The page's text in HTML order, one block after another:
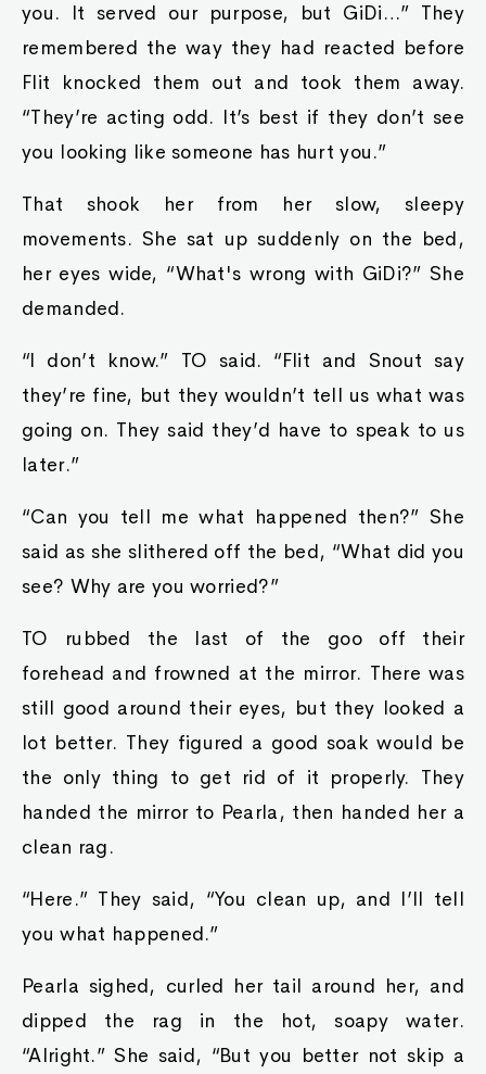
you. It served our purpose, but GiDi…” They
remembered the way they had reacted before
Flit knocked them out and took them away.
“They’re acting odd. It’s best if they don’t see
you looking like someone has hurt you.”
That shook her from her slow, sleepy
movements. She sat up suddenly on the bed,
her eyes wide, “What's wrong with GiDi?” She
demanded.
“I don’t know.” TO said. “Flit and Snout say
they’re fine, but they wouldn’t tell us what was
going on. They said they’d have to speak to us
later.”
“Can you tell me what happened then?” She
said as she slithered off the bed, “What did you
see? Why are you worried?”
TO rubbed the last of the goo off their
forehead and frowned at the mirror. There was
still good around their eyes, but they looked a
lot better. They figured a good soak would be
the only thing to get rid of it properly. They
handed the mirror to Pearla, then handed her a
clean rag.
“Here.” They said, “You clean up, and I’ll tell
you what happened.”
Pearla sighed, curled her tail around her, and
dipped the rag in the hot, soapy water.
“Alright.” She said, “But you better not skip a